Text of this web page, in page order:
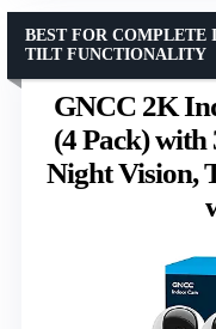
GNCC 2K
(4 Pack) with
Night Vision,
BEST FOR COMPLETE
TILT FUNCTIONALITY